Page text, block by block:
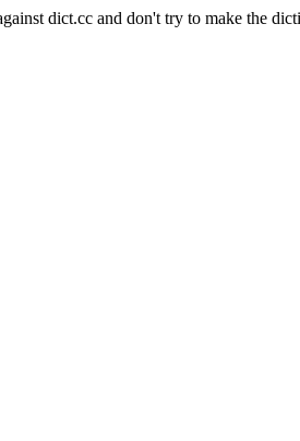
dict.cc and don't try to make the